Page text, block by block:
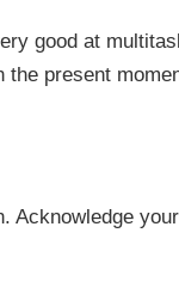
good at
present
Acknowledge